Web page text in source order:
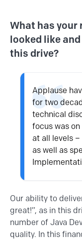
What has
looked like
this drive?
Applause
for two
technical
focus was
at all levels
as well as
Our ability to
great!”, as in this
number of Java
quality. In this